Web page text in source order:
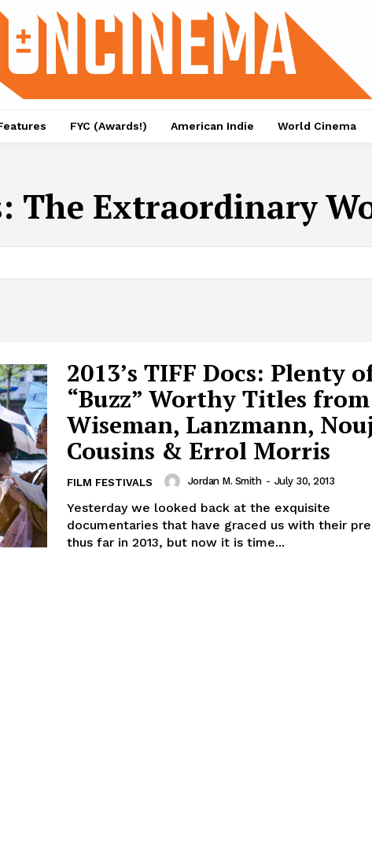
FYC (Awards!) American Indie World Cinema
The Extraordinary
2013’s TIFF Docs: Plenty
“Buzz” Worthy Titles from
Wiseman, Lanzmann,
Cousins & Errol Morris
FILM FESTIVALS Jordan M. Smith - July 30, 2013
Yesterday we looked back at the exquisite
documentaries that have graced us with their
thus far in 2013, but now it is time...